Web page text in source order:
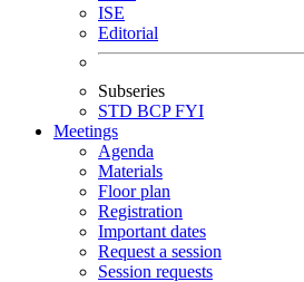
ISE
Editorial
Subseries
STD BCPFYI
Meetings
Agenda
Materials
Floor plan
Registration
Important dates
Request a session
Session requests